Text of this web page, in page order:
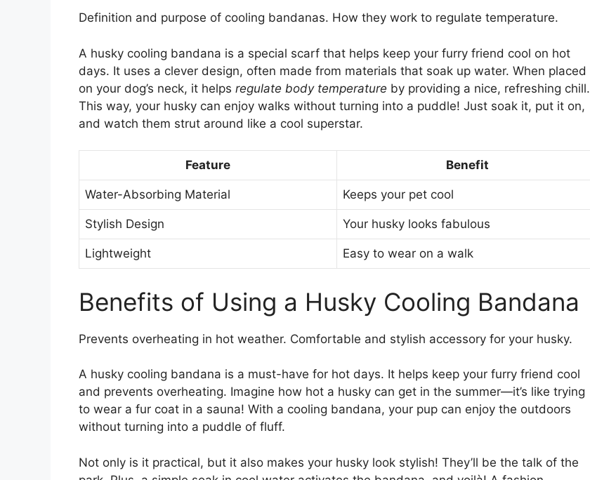
Definition and purpose of cooling bandanas. How they work to regulate temperature.
A husky cooling bandana is a special scarf that helps keep your furry friend cool on hot
days. It uses a clever design, often made from materials that soak up water. When placed
on your dog’s neck, it helps regulate body temperature by providing a nice, refreshing chill.
This way, your husky can enjoy walks without turning into a puddle! Just soak it, put it on,
and watch them strut around like a cool superstar.
Feature Benefit
Water-Absorbing Material Keeps your pet cool
Stylish Design Your husky looks fabulous
Lightweight Easy to wear on a walk
Benefits of Using a Husky Cooling Bandana
Prevents overheating in hot weather. Comfortable and stylish accessory for your husky.
A husky cooling bandana is a must-have for hot days. It helps keep your furry friend cool
and prevents overheating. Imagine how hot a husky can get in the summer—it’s like trying
to wear a fur coat in a sauna! With a cooling bandana, your pup can enjoy the outdoors
without turning into a puddle of fluff.
Not only is it practical, but it also makes your husky look stylish! They’ll be the talk of the